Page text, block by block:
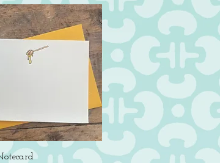
Quick View